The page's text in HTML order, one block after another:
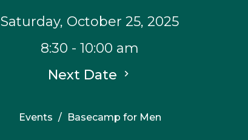
Saturday, October 25, 2025
8:30 - 10:00 am
Next Date
Events Basecamp for Men